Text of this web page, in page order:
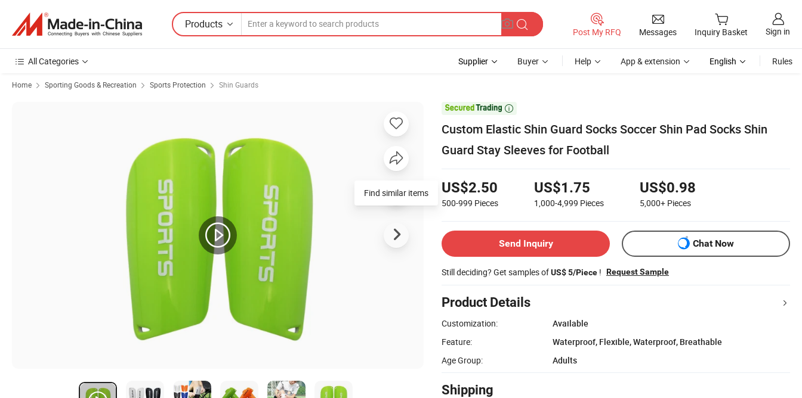
Products
Post My RFQ Messages Inquiry Basket Sign in
All Categories Supplier Buyer Help App & extension English Rules
Home Sporting Goods & Recreation Sports Protection Shin Guards

Custom Elastic Shin Guard Socks Soccer Shin Pad Socks Shin
Guard Stay Sleeves for Football
US$2.50
500-999 Pieces
US$1.75
1,000-4,999 Pieces
US$0.98
5,000+ Pieces
Send Inquiry Chat Now
Still deciding? Get samples ofUS$ 5/Piece ! Request Sample
Product Details
Customization:
Available
Feature:
Waterproof, Flexible, Waterproof, Breathable
Age Group:
Adults
Shipping
Find similar items